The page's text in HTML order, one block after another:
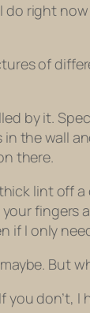
right
of
by it.
the wall
there.
lint off a
fingers
if I only
But
you don’t,